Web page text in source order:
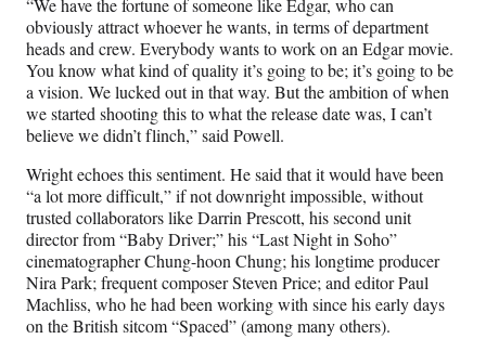
“We have the fortune of someone like Edgar, who can
obviously attract whoever he wants, in terms of department
heads and crew. Everybody wants to work on an Edgar movie.
You know what kind of quality it’s going to be; it’s going to be
a vision. We lucked out in that way. But the ambition of when
we started shooting this to what the release date was, I can’t
believe we didn’t flinch,” said Powell.
Wright echoes this sentiment. He said that it would have been
“a lot more difficult,” if not downright impossible, without
trusted collaborators like Darrin Prescott, his second unit
director from “Baby Driver;” his “Last Night in Soho”
cinematographer Chung-hoon Chung; his longtime producer
Nira Park; frequent composer Steven Price; and editor Paul
Machliss, who he had been working with since his early days
on the British sitcom “Spaced” (among many others).